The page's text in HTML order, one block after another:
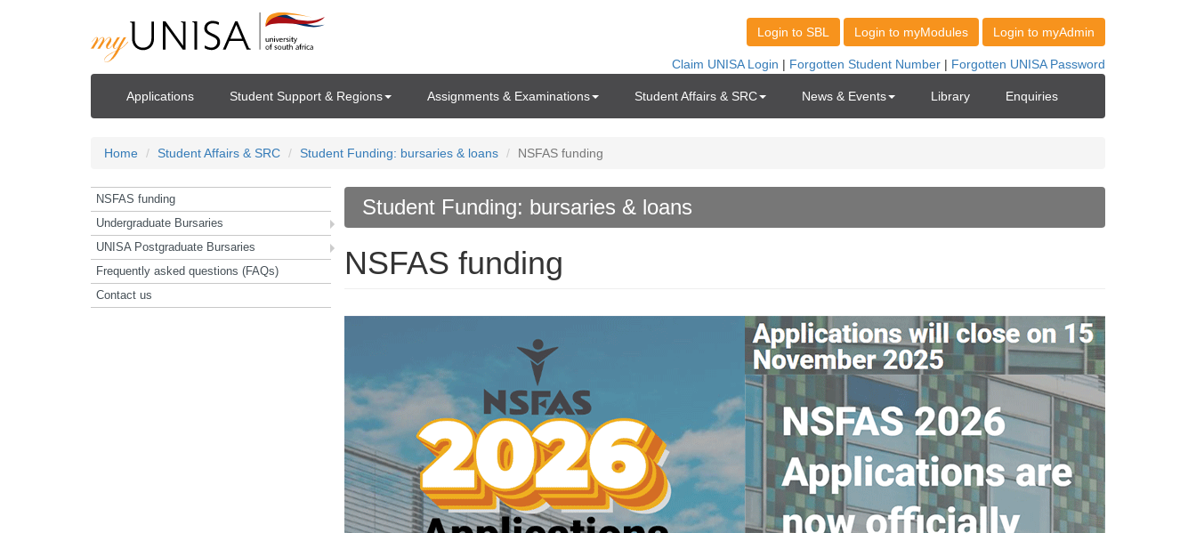
Applications Student Support & Regions Assignments & Examinations Student Affairs & SRC News & Events Library Enquiries
Home Student Affairs & SRC Student Funding: bursaries & loans NSFAS funding
NSFAS funding
Undergraduate Bursaries
UNISA Postgraduate Bursaries
Frequently asked questions (FAQs)
Contact us
Student Funding: bursaries & loans
NSFAS funding